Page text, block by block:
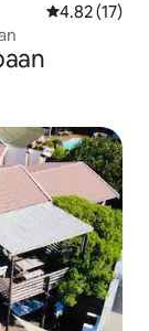
4.82 out of 5
4.82 (17)